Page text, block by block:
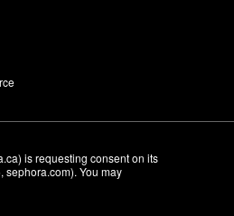
is requesting consent on its
sephora.com). You may